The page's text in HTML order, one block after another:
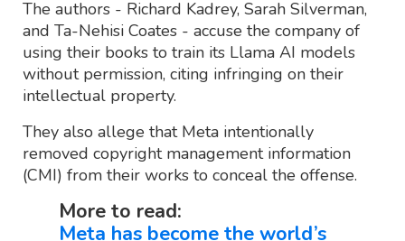
The authors - Richard Kadrey, Sarah Silverman,
and Ta-Nehisi Coates - accuse the company of
using their books to train its Llama AI models
without permission, citing infringing on their
intellectual property.
They also allege that Meta intentionally
removed copyright management information
(CMI) from their works to conceal the offense.
More to read:
Meta has become the world’s